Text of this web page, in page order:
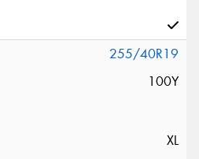
255/40R19
100Y
XL